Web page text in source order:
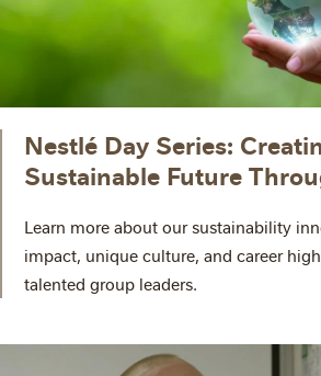
Nestlé Day Series:
Sustainable Future
Learn more about our sustainability
impact, unique culture, and career
talented group leaders.